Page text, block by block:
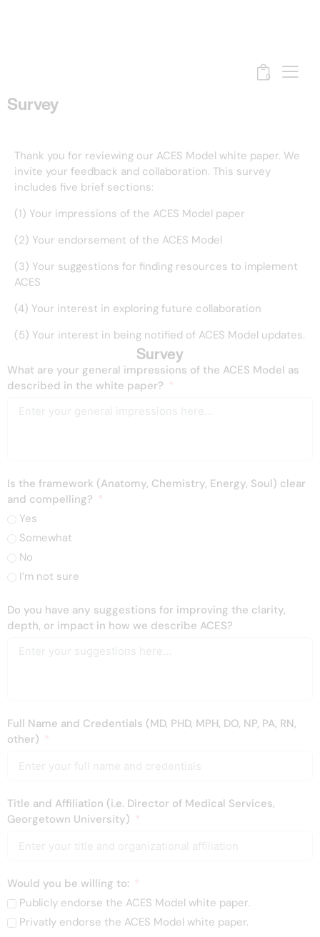
0
Survey
Thank you for reviewing our ACES Model white paper. We
invite your feedback and collaboration. This survey
includes five brief sections:
(1) Your impressions of the ACES Model paper
(2) Your endorsement of the ACES Model
(3) Your suggestions for finding resources to implement
ACES
(4) Your interest in exploring future collaboration
(5) Your interest in being notified of ACES Model updates.
Survey
What are your general impressions of the ACES Model as
described in the white paper?
Is the framework (Anatomy, Chemistry, Energy, Soul) clear
and compelling?
Yes
Somewhat
No
I’m not sure
Do you have any suggestions for improving the clarity,
depth, or impact in how we describe ACES?
Full Name and Credentials (MD, PHD, MPH, DO, NP, PA, RN,
other)
Title and Affiliation (i.e. Director of Medical Services,
Georgetown University)
Would you be willing to:
Publicly endorse the ACES Model white paper.
Privatly endorse the ACES Model white paper.